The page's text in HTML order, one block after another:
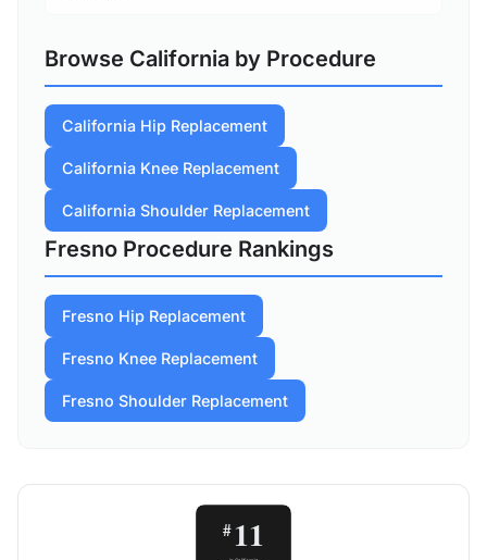
Browse California by Procedure
California Hip Replacement
California Knee Replacement
California Shoulder Replacement
Fresno Procedure Rankings
Fresno Hip Replacement
Fresno Knee Replacement
Fresno Shoulder Replacement